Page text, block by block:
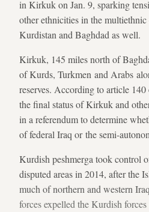
in Kirkuk on Jan. 9, sparking
other ethnicities in the
Kurdistan and Baghdad as well.
Kirkuk, 145 miles north of
of Kurds, Turkmen and Arabs
reserves. According to article
the final status of Kirkuk and
in a referendum to determine
of federal Iraq or the semi-
Kurdish peshmerga took control
disputed areas in 2014, after the
much of northern and western
forces expelled the Kurdish